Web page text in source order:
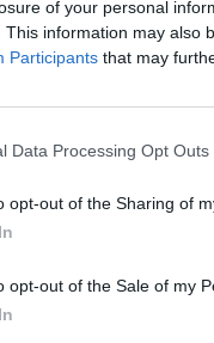
of your personal
This information may also
Participants that may
Data Processing Opt Outs
opt-out of the Sharing of
opt-out of the Sale of my
most
is stepping back into
through
launched IT’S
Purpose - marking